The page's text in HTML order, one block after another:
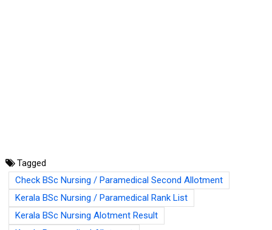
Tagged
Check BSc Nursing / Paramedical Second Allotment
Kerala BSc Nursing / Paramedical Rank List
Kerala BSc Nursing Alotment Result